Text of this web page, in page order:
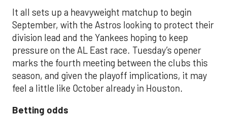
It all sets up a heavyweight matchup to begin
September, with the Astros looking to protect their
division lead and the Yankees hoping to keep
pressure on the AL East race. Tuesday’s opener
marks the fourth meeting between the clubs this
season, and given the playoff implications, it may
feel a little like October already in Houston.
Betting odds